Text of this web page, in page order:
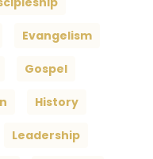
Evangelism
Gospel
History
Leadership